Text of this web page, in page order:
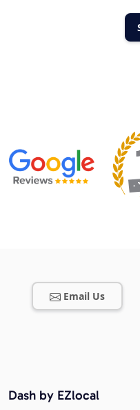
Email Us
Dash by EZlocal